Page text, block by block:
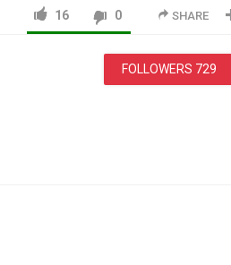
SHARE
16 0
FOLLOWERS 729